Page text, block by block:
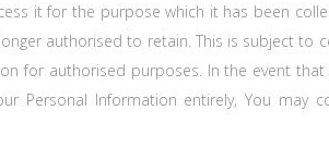
it for the purpose which it has been
authorised to retain. This is subject to
for authorised purposes. In the event that
Personal Information entirely, You may